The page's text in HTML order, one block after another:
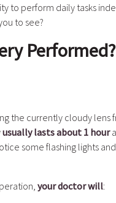
to perform daily tasks
to see?
Performed?
the currently cloudy lens
usually lasts about 1 hour
some flashing lights
your doctor will: